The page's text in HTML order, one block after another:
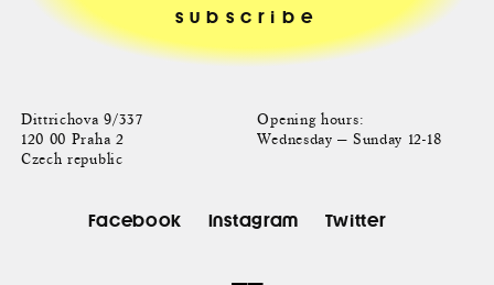
Dittrichova 9/337
120 00 Praha 2
Czech republic
Opening hours:
Wednesday — Sunday 12-18
Facebook Instagram Twitter